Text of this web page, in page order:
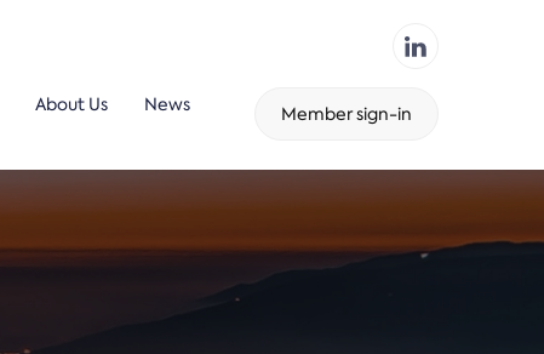
About Us News Member sign-in